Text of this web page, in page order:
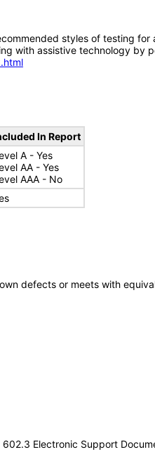
styles of testing
with assistive technology by
In Report
A - Yes
AA - Yes
AAA - No
defects or meets with
Electronic Support